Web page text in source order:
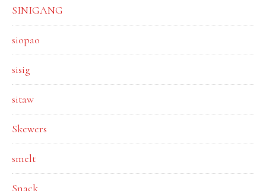
SINIGANG
siopao
sisig
sitaw
Skewers
smelt
Snack